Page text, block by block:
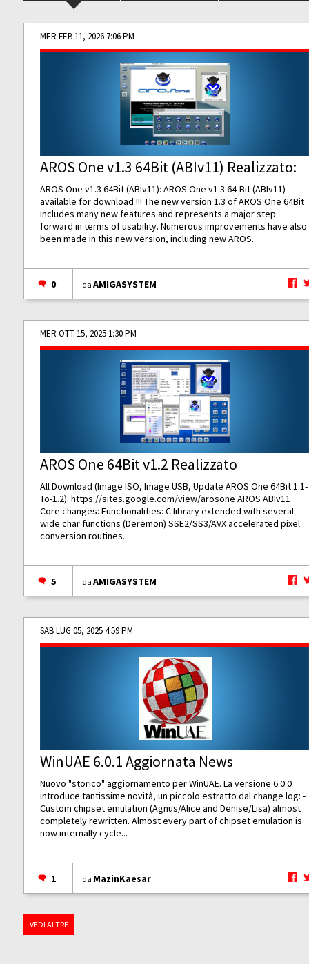
MER FEB 11, 2026 7:06 PM
AROS One v1.3 64Bit (ABIv11) Realizzato:
AROS One v1.3 64Bit (ABIv11): AROS One v1.3 64-Bit (ABIv11)
available for download !!! The new version 1.3 of AROS One 64Bit
includes many new features and represents a major step
forward in terms of usability. Numerous improvements have also
been made in this new version, including new AROS...
0 daAMIGASYSTEM
MER OTT 15, 2025 1:30 PM
AROS One 64Bit v1.2 Realizzato
All Download (Image ISO, Image USB, Update AROS One 64Bit 1.1-
To-1.2):https://sites.google.com/view/arosone AROS ABIv11
Core changes: Functionalities: C library extended with several
wide char functions (Deremon) SSE2/SS3/AVX accelerated pixel
conversion routines...
5 daAMIGASYSTEM
SAB LUG 05, 2025 4:59 PM
WinUAE 6.0.1 Aggiornata News
Nuovo "storico" aggiornamento per WinUAE. La versione 6.0.0
introduce tantissime novità, un piccolo estratto dal change log: -
Custom chipset emulation (Agnus/Alice and Denise/Lisa) almost
completely rewritten. Almost every part of chipset emulation is
now internally cycle...
1 da MazinKaesar
VEDI ALTRE